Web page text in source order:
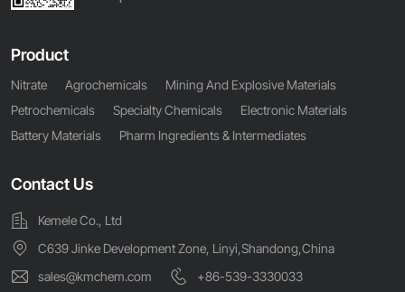
Product
Nitrate Agrochemicals
Mining And Explosive Materials
Petrochemicals
Specialty Chemicals
Electronic Materials
Battery Materials
Pharm Ingredients & Intermediates
Contact Us
Kemele Co., Ltd
C639 Jinke Development Zone, Linyi,Shandong,China
sales@kmchem.com
+86-539-3330033